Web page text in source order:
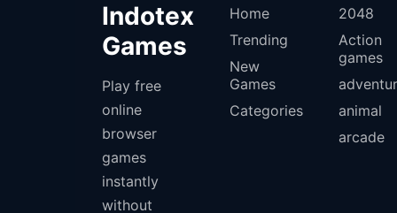
Indotex
Games
Play free
online
browser
games
instantly
without
Home
Trending
New
Games
Categories
2048
Action
games
animal
arcade